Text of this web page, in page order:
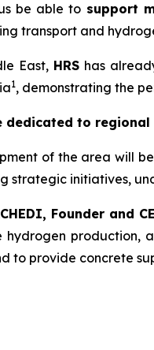
be able to support
transport and
East, HRShas
1, demonstrating the
dedicated to regional
of the area will
strategic initiatives,
Founder and
hydrogen production,
to provide concrete